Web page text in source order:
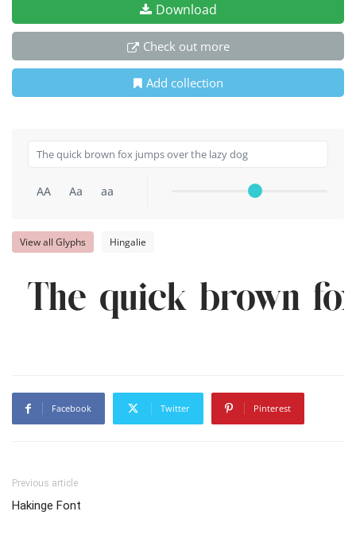
Download
Check out more
Add collection
AA Aa aa
View all Glyphs Hingalie
The quick brown
Facebook Twitter Pinterest
Previous article
Hakinge Font